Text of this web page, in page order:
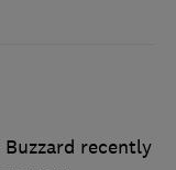
recently